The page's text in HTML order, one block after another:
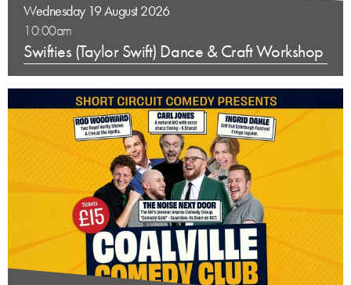
Wednesday 19 August 2026
10:00am
Swifties (Taylor Swift) Dance & Craft Workshop